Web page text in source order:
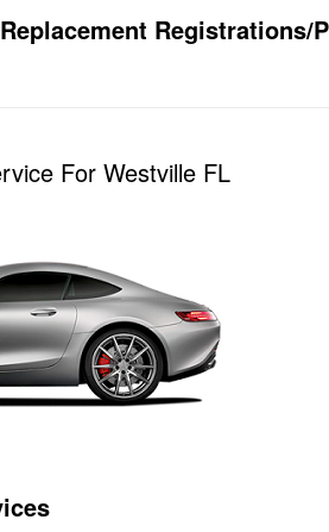
Replacement Registrations/
For Westville FL